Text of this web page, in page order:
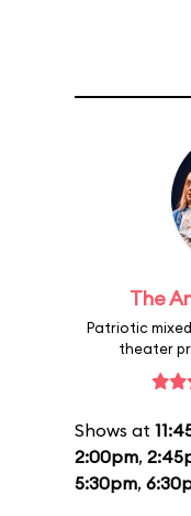
The
Patriotic
theater
Shows at
2:00pm,
5:30pm,